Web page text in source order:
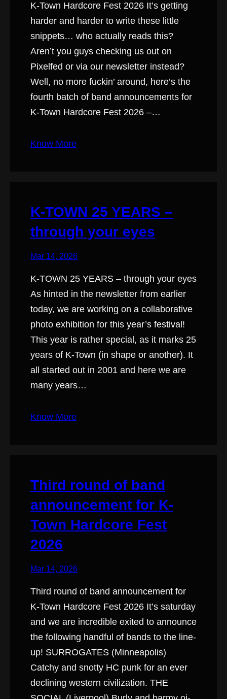
K-Town Hardcore Fest 2026 It’s getting
harder and harder to write these little
snippets… who actually reads this?
Aren’t you guys checking us out on
Pixelfed or via our newsletter instead?
Well, no more fuckin’ around, here’s the
fourth batch of band announcements for
K-Town Hardcore Fest 2026 –…
Know More
K-TOWN 25 YEARS –
through your eyes
Mar 14, 2026
K-TOWN 25 YEARS – through your eyes
As hinted in the newsletter from earlier
today, we are working on a collaborative
photo exhibition for this year’s festival!
This year is rather special, as it marks 25
years of K-Town (in shape or another). It
all started out in 2001 and here we are
many years…
Know More
Third round of band
announcement for K-
Town Hardcore Fest
2026
Mar 14, 2026
Third round of band announcement for
K-Town Hardcore Fest 2026 It’s saturday
and we are incredible exited to announce
the following handful of bands to the line-
up! SURROGATES (Minneapolis)
Catchy and snotty HC punk for an ever
declining western civilization. THE